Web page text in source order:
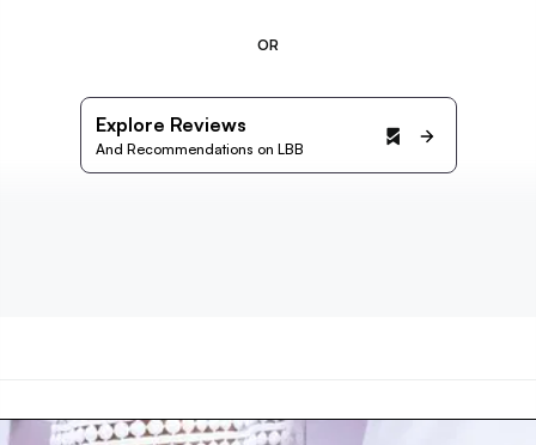
OR
Explore Reviews
And Recommendations on LBB